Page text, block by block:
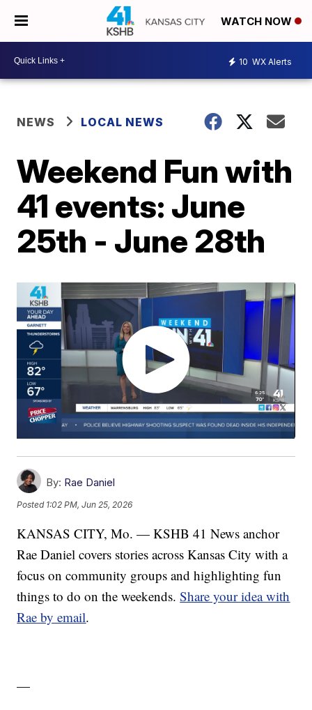
WATCH NOW
10 WX Alerts
NEWS LOCAL NEWS
Weekend Fun with
41 events: June
25th - June 28th
By: Rae Daniel
Posted 1:02 PM, Jun 25, 2026
KANSAS CITY, Mo. — KSHB 41 News anchor
Rae Daniel covers stories across Kansas City with a
focus on community groups and highlighting fun
things to do on the weekends.Share your idea with
Rae by email.
—